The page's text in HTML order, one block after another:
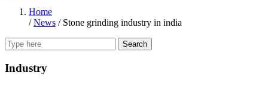
Home
/News / Stone grinding industry in india
Search
Industry